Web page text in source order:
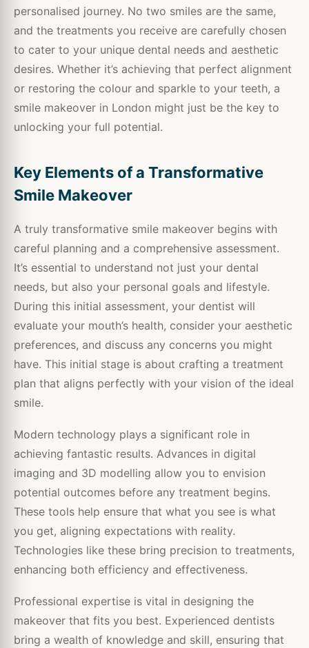
personalised journey. No two smiles are the same,
and the treatments you receive are carefully chosen
to cater to your unique dental needs and aesthetic
desires. Whether it’s achieving that perfect alignment
or restoring the colour and sparkle to your teeth, a
smile makeover in London might just be the key to
unlocking your full potential.
Key Elements of a Transformative
Smile Makeover
A truly transformative smile makeover begins with
careful planning and a comprehensive assessment.
It’s essential to understand not just your dental
needs, but also your personal goals and lifestyle.
During this initial assessment, your dentist will
evaluate your mouth’s health, consider your aesthetic
preferences, and discuss any concerns you might
have. This initial stage is about crafting a treatment
plan that aligns perfectly with your vision of the ideal
smile.
Modern technology plays a significant role in
achieving fantastic results. Advances in digital
imaging and 3D modelling allow you to envision
potential outcomes before any treatment begins.
These tools help ensure that what you see is what
you get, aligning expectations with reality.
Technologies like these bring precision to treatments,
enhancing both efficiency and effectiveness.
Professional expertise is vital in designing the
makeover that fits you best. Experienced dentists
bring a wealth of knowledge and skill, ensuring that